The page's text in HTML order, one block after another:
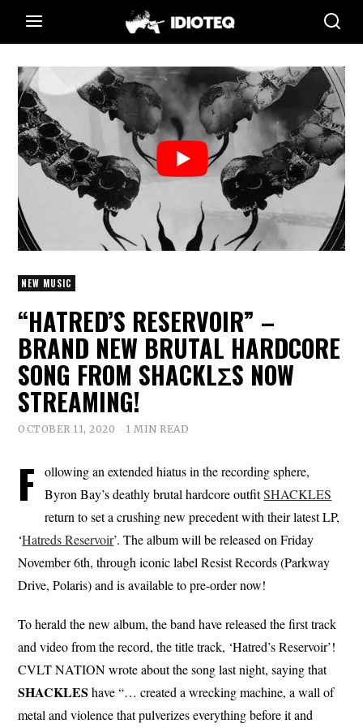
NEW MUSIC
“HATRED’S RESERVOIR” –
BRAND NEW BRUTAL HARDCORE
SONG FROM SHACKLΣS NOW
STREAMING!
OCTOBER 11, 2020 1 MIN READ
F
ollowing an extended hiatus in the recording sphere,
Byron Bay’s deathly brutal hardcore outfitSHACKLES
return to set a crushing new precedent with their latest LP,
‘Hatreds Reservoir’. The album will be released on Friday
November 6th, through iconic label Resist Records (Parkway
Drive, Polaris) and is available to pre-order now!
To herald the new album, the band have released the first track
and video from the record, the title track, ‘Hatred’s Reservoir’!
CVLT NATION wrote about the song last night, saying that
SHACKLES have “… created a wrecking machine, a wall of
metal and violence that pulverizes everything before it and